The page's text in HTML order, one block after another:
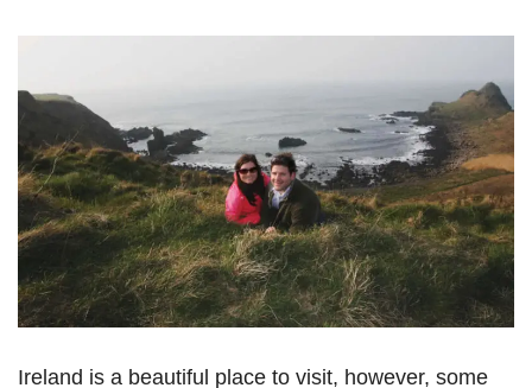
Ireland is a beautiful place to visit, however, some